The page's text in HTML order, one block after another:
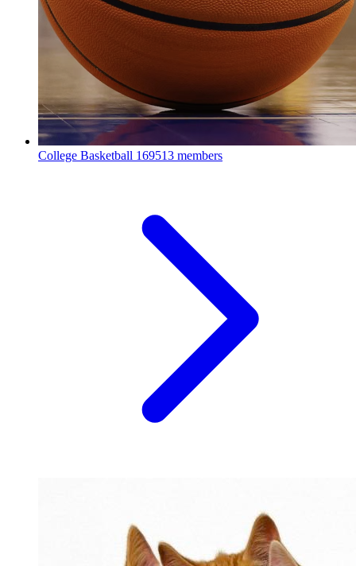
College Basketball 169513 members